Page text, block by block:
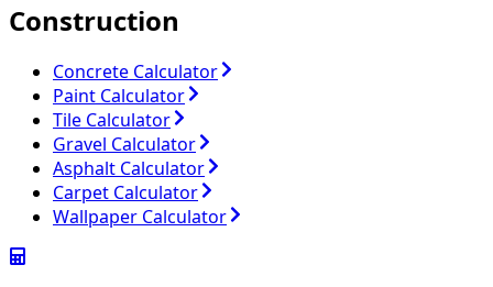
Construction
Concrete Calculator
Paint Calculator
Tile Calculator
Gravel Calculator
Asphalt Calculator
Carpet Calculator
Wallpaper Calculator